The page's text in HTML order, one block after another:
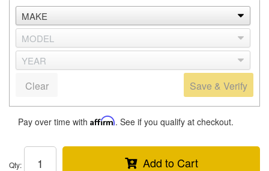
Save & Verify
Clear
Pay over time with Affirm. See if you qualify at checkout.
Qty: Add to Cart